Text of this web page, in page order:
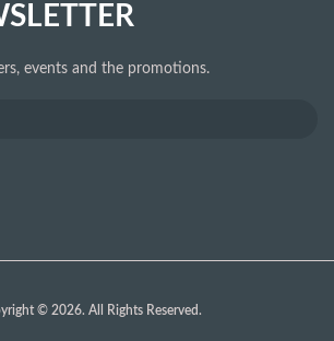
events and the promotions.
© 2026. All Rights Reserved.